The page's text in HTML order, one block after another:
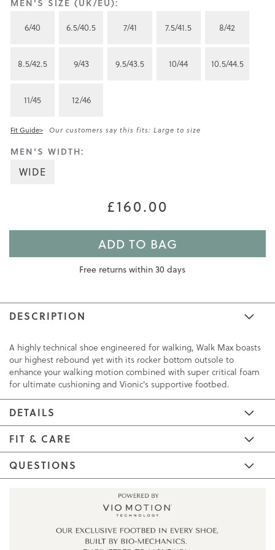
MEN'S SIZE (UK/EU):
6/40 6.5/40.5 7/41 7.5/41.5 8/42
8.5/42.5 9/43 9.5/43.5 10/44 10.5/44.5
11/45 12/46
Fit Guide> Our customers say this fits: Large to size
MEN'S WIDTH:
WIDE
£160.00
ADD TO BAG
Free returns within 30 days
DESCRIPTION
A highly technical shoe engineered for walking, Walk Max boasts
our highest rebound yet with its rocker bottom outsole to
enhance your walking motion combined with super critical foam
for ultimate cushioning and Vionic's supportive footbed.
DETAILS
FIT & CARE
QUESTIONS